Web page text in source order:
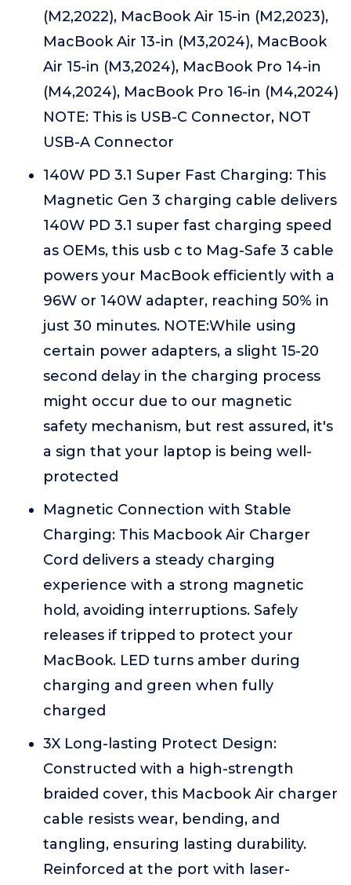
(M2,2022), MacBook Air 15-in (M2,2023),
MacBook Air 13-in (M3,2024), MacBook
Air 15-in (M3,2024), MacBook Pro 14-in
(M4,2024), MacBook Pro 16-in (M4,2024)
NOTE: This is USB-C Connector, NOT
USB-A Connector
140W PD 3.1 Super Fast Charging: This
Magnetic Gen 3 charging cable delivers
140W PD 3.1 super fast charging speed
as OEMs, this usb c to Mag-Safe 3 cable
powers your MacBook efficiently with a
96W or 140W adapter, reaching 50% in
just 30 minutes. NOTE:While using
certain power adapters, a slight 15-20
second delay in the charging process
might occur due to our magnetic
safety mechanism, but rest assured, it's
a sign that your laptop is being well-
protected
Magnetic Connection with Stable
Charging: This Macbook Air Charger
Cord delivers a steady charging
experience with a strong magnetic
hold, avoiding interruptions. Safely
releases if tripped to protect your
MacBook. LED turns amber during
charging and green when fully
charged
3X Long-lasting Protect Design:
Constructed with a high-strength
braided cover, this Macbook Air charger
cable resists wear, bending, and
tangling, ensuring lasting durability.
Reinforced at the port with laser-